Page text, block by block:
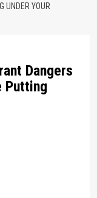
UNDER YOUR
Dangers
Putting